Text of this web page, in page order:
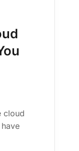
cloud